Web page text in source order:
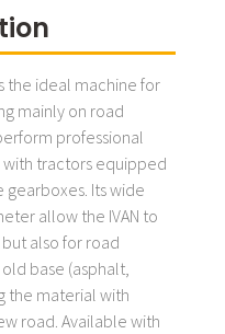
the ideal machine for
mainly on road
professional
tractors equipped
Its wide
allow the IVAN to
also for road
base (asphalt,
the material with
road. Available with